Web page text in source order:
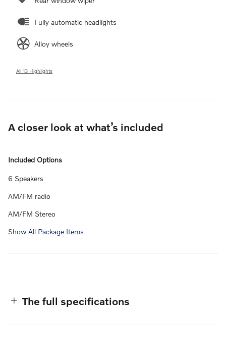
Fully automatic headlights
Alloy wheels
All 13 Highlights
A closer look at what’s included
Included Options
6 Speakers
AM/FM radio
AM/FM Stereo
Show All Package Items
The full specifications